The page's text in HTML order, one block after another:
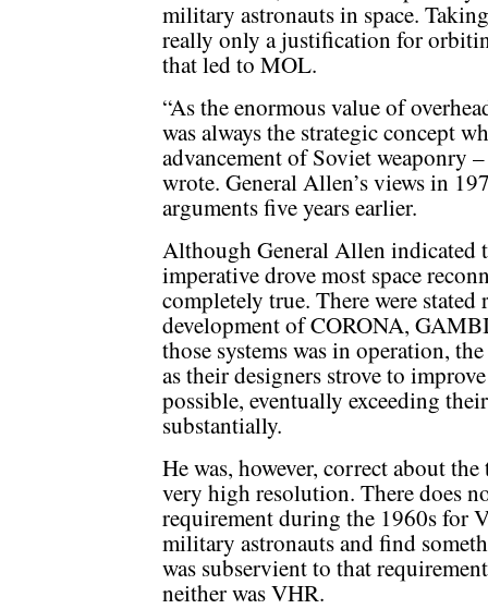
military astronauts in space.
really only a justification for
that led to MOL.
“As the enormous value of
was always the strategic concept
advancement of Soviet weaponry
wrote. General Allen’s views in
arguments five years earlier.
Although General Allen indicated
imperative drove most space
completely true. There were
development of CORONA,
those systems was in operation,
as their designers strove to
possible, eventually exceeding
substantially.
He was, however, correct about
very high resolution. There does
requirement during the 1960s for
military astronauts and find
was subservient to that
neither was VHR.